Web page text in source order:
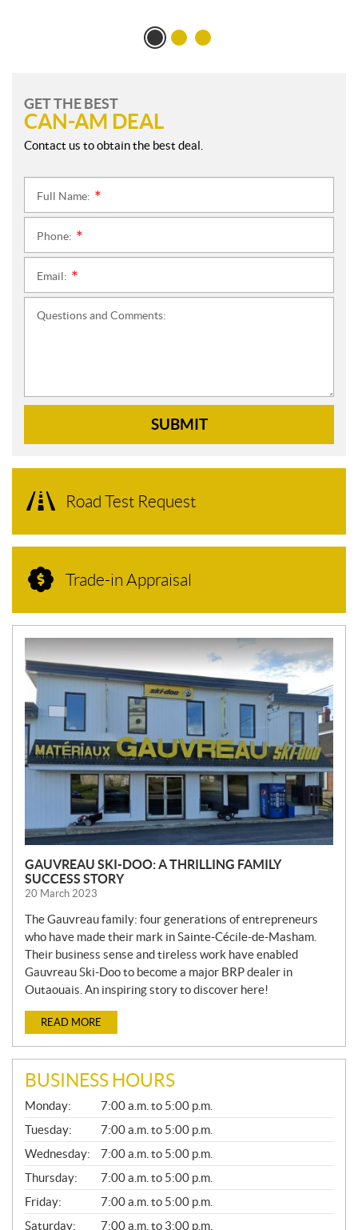
GET THE BEST
CAN-AM DEAL
Contact us to obtain the best deal.
Full Name:
Phone:
Email:
Questions and Comments:
SUBMIT
Road Test Request
Trade-in Appraisal
N
E
W
S
GAUVREAU SKI-DOO: A THRILLING FAMILY
SUCCESS STORY
20 March 2023
The Gauvreau family: four generations of entrepreneurs
who have made their mark in Sainte-Cécile-de-Masham.
Their business sense and tireless work have enabled
Gauvreau Ski-Doo to become a major BRP dealer in
Outaouais. An inspiring story to discover here!
READ MORE
BUSINESS HOURS
G
E
N
E
R
A
L
Monday:
7:00 a.m. to 5:00 p.m.
Tuesday:
7:00 a.m. to 5:00 p.m.
Wednesday:
7:00 a.m. to 5:00 p.m.
Thursday:
7:00 a.m. to 5:00 p.m.
Friday:
7:00 a.m. to 5:00 p.m.
Saturday:
7:00 a.m. to 3:00 p.m.